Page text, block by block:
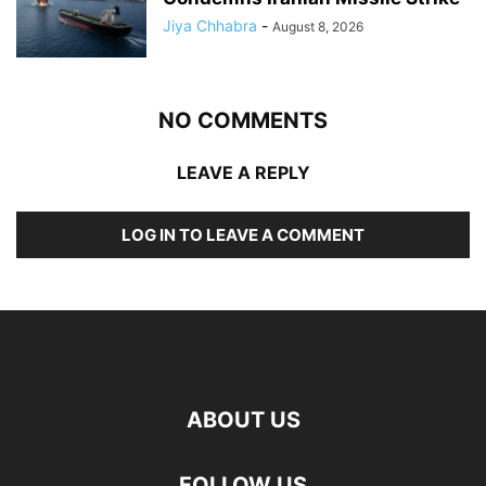
Jiya Chhabra - August 8, 2026
NO COMMENTS
LEAVE A REPLY
LOG IN TO LEAVE A COMMENT
ABOUT US